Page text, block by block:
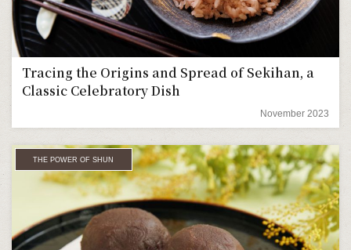
Tracing the Origins and Spread of Sekihan, a
Classic Celebratory Dish
November 2023
THE POWER OF SHUN